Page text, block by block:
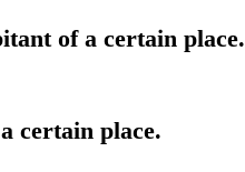
of a certain place.
certain place.